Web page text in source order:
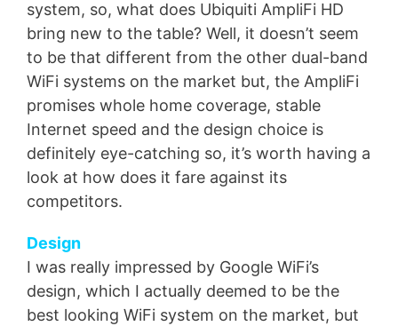
system, so, what does Ubiquiti AmpliFi HD
bring new to the table? Well, it doesn’t seem
to be that different from the other dual-band
WiFi systems on the market but, the AmpliFi
promises whole home coverage, stable
Internet speed and the design choice is
definitely eye-catching so, it’s worth having a
look at how does it fare against its
competitors.
Design
I was really impressed by Google WiFi’s
design, which I actually deemed to be the
best looking WiFi system on the market, but